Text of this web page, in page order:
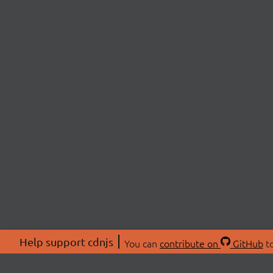
Help support cdnjs You can contribute on GitHub